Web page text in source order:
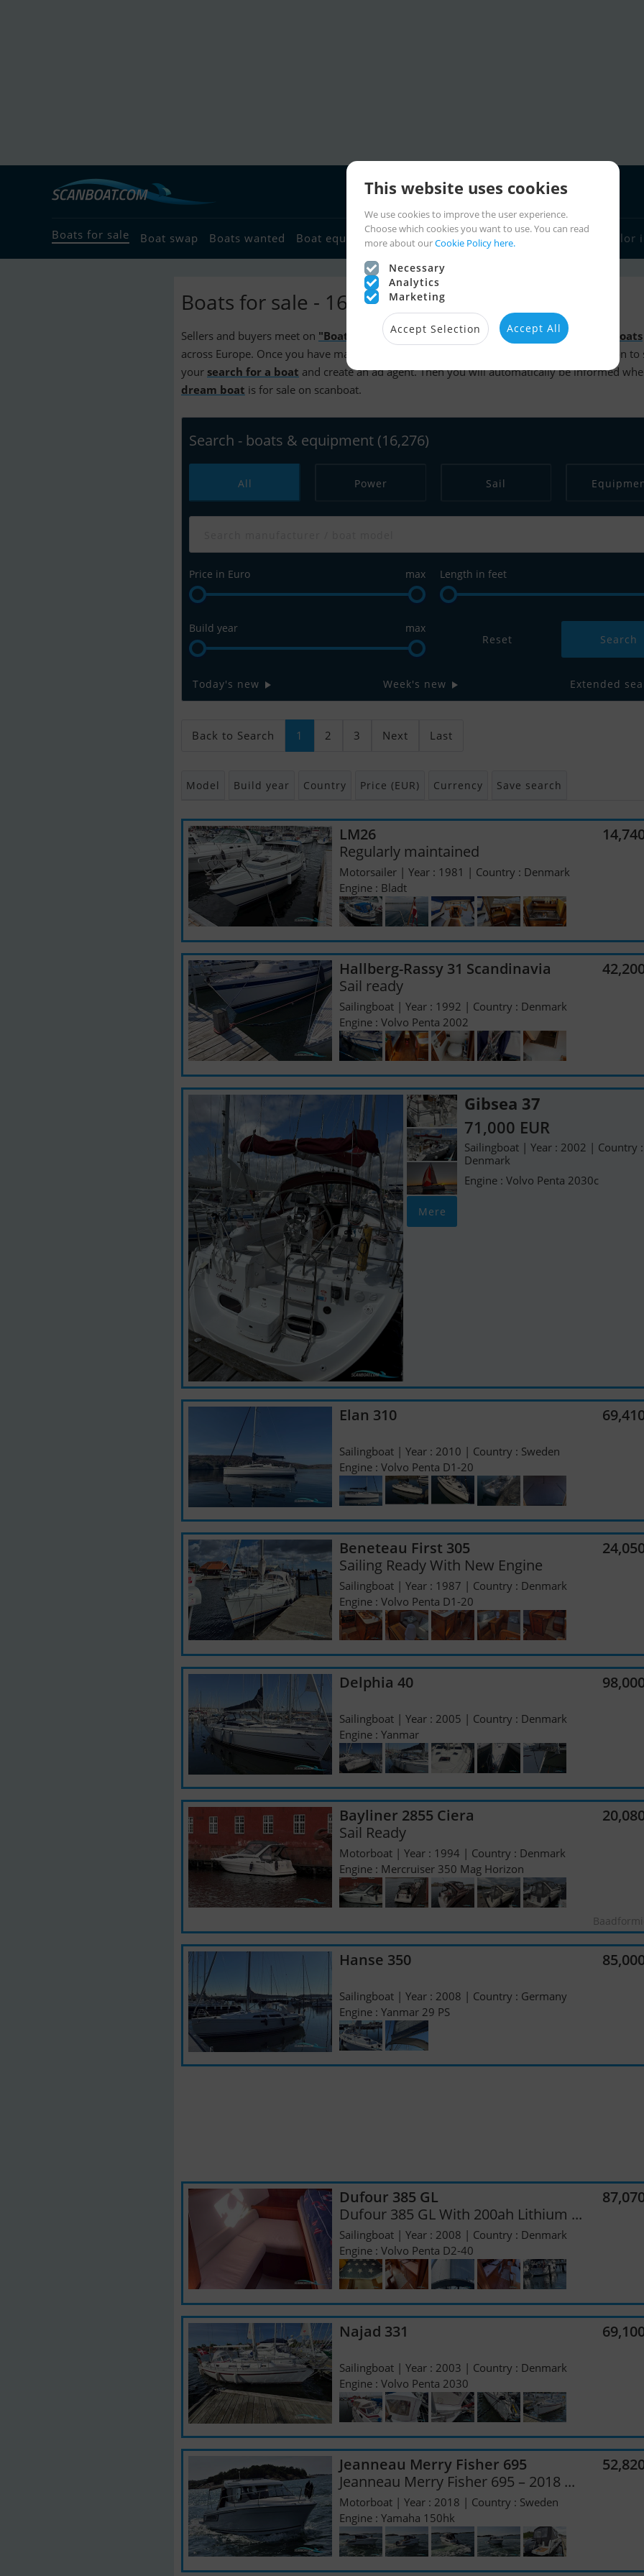
Boats for sale Boat swap Boats wanted Boat equipment Boat dealers Sailor links Sailor
Boats for sale - 16,276 ads
Sellers and buyers meet on "Boats for sale". It is possible to search more than 14.000 boats
across Europe. Once you have made your searches and are logged in, you have the option to
your search for a boat and create an ad agent. Then you will automatically be informed
dream boat is for sale on scanboat.
Search - boats & equipment (16,276)
All Power Sail
Price in Euro max Length in feet
Build year
max
Reset
Today's new Week's new Extended
Back to Search 1 2 3 Next Last
Model Build year Country Price (EUR) Currency Save search
LM26
Regularly maintained
Motorsailer | Year : 1981 | Country : Denmark
Engine : Bladt
Hallberg-Rassy 31 Scandinavia
Sail ready
Sailingboat | Year : 1992 | Country : Denmark
Engine : Volvo Penta 2002
Mere
Gibsea 37
71,000 EUR
Sailingboat | Year : 2002 | Country :
Denmark
Engine : Volvo Penta 2030c
Elan 310
Sailingboat | Year : 2010 | Country : Sweden
Engine : Volvo Penta D1-20
Beneteau First 305
Sailing Ready With New Engine
Sailingboat | Year : 1987 | Country : Denmark
Engine : Volvo Penta D1-20
Delphia 40
Sailingboat | Year : 2005 | Country : Denmark
Engine : Yanmar
Bayliner 2855 Ciera
Sail Ready
Motorboat | Year : 1994 | Country : Denmark
Engine : Mercruiser 350 Mag Horizon
Hanse 350
Sailingboat | Year : 2008 | Country : Germany
Engine : Yanmar 29 PS
Dufour 385 GL
Dufour 385 GL With 200ah Lithium ...
Sailingboat | Year : 2008 | Country : Denmark
Engine : Volvo Penta D2-40
Najad 331
Sailingboat | Year : 2003 | Country : Denmark
Engine : Volvo Penta 2030
Jeanneau Merry Fisher 695
Jeanneau Merry Fisher 695 – 2018 ...
Motorboat | Year : 2018 | Country : Sweden
Engine : Yamaha 150hk
This website uses cookies
We use cookies to improve the user experience.
Choose which cookies you want to use. You can read
more about ourCookie Policy here.
Necessary
Analytics
Marketing
Accept Selection Accept All